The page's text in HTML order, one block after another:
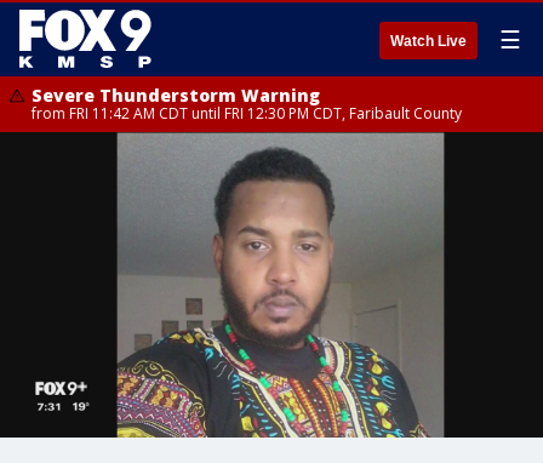
Watch Live ☰
Severe Thunderstorm Warning
from FRI 11:42 AM CDT until FRI 12:30 PM CDT, Faribault County